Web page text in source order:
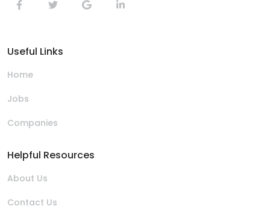
Useful Links
Home
Jobs
Companies
Helpful Resources
About Us
Contact Us